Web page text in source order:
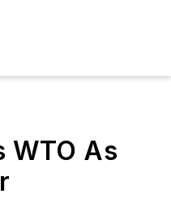
WTO As